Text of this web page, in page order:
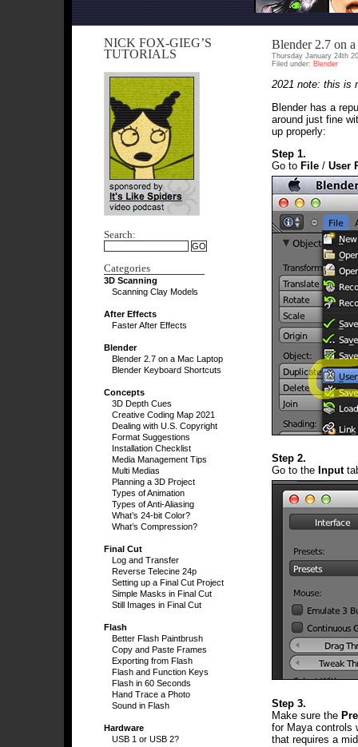
NICK FOX-GIEG’S
TUTORIALS
Search:
Categories
3D Scanning
Scanning Clay Models
After Effects
Faster After Effects
Blender
Blender 2.7 on a Mac Laptop
Blender Keyboard Shortcuts
Concepts
3D Depth Cues
Creative Coding Map 2021
Dealing with U.S. Copyright
Format Suggestions
Installation Checklist
Media Management Tips
Multi Medias
Planning a 3D Project
Types of Animation
Types of Anti-Aliasing
What’s 24-bit Color?
What’s Compression?
Final Cut
Log and Transfer
Reverse Telecine 24p
Setting up a Final Cut Project
Simple Masks in Final Cut
Still Images in Final Cut
Flash
Better Flash Paintbrush
Copy and Paste Frames
Exporting from Flash
Flash and Function Keys
Flash in 60 Seconds
Hand Trace a Photo
Sound in Flash
Hardware
USB 1 or USB 2?
Blender 2.7 on
Thursday January 24th
Filed under: Blender
2021 note: this is
Blender has a
around just fine
up properly:
Step 1.
Go to File / User
Step 2.
Go to the Input
Step 3.
Make sure the
for Maya controls
that requires a